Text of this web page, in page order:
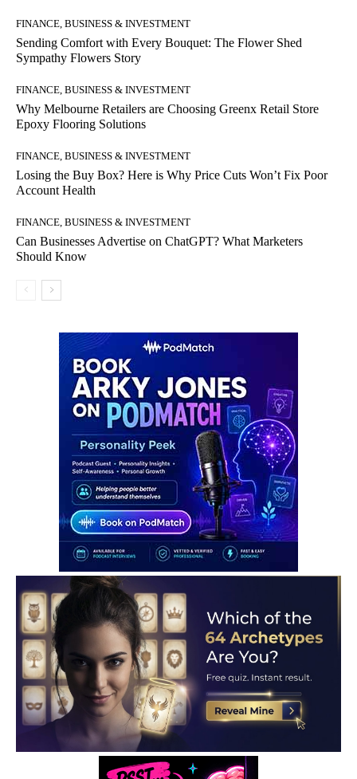
FINANCE, BUSINESS & INVESTMENT
Sending Comfort with Every Bouquet: The Flower Shed
Sympathy Flowers Story
FINANCE, BUSINESS & INVESTMENT
Why Melbourne Retailers are Choosing Greenx Retail Store
Epoxy Flooring Solutions
FINANCE, BUSINESS & INVESTMENT
Losing the Buy Box? Here is Why Price Cuts Won’t Fix Poor
Account Health
FINANCE, BUSINESS & INVESTMENT
Can Businesses Advertise on ChatGPT? What Marketers
Should Know